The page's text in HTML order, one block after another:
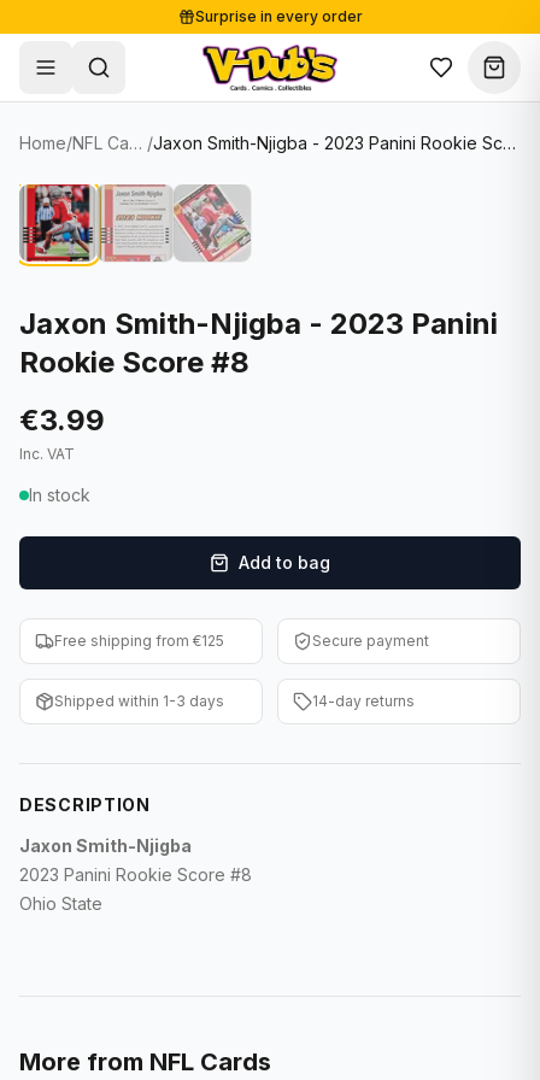
Surprise in every order
Free shipping from €125
Secure payments
Shop
Single Cards
Soccer Cards
NBA Cards
Women's Soccer Cards
Entertainment
Baseball Cards
WWE Cards
Other Sports
Lots & Sets
Comics
Collectibles
Supplies
Sale
About
Contact
Blog
Home/ NFL Cards / Jaxon Smith-Njigba - 2023 Panini Rookie Score #8
Jaxon Smith-Njigba - 2023 Panini
Rookie Score #8
€3.99
Inc. VAT
In stock
Add to bag
Free shipping from €125 Secure payment
Shipped within 1-3 days 14-day returns
DESCRIPTION
Jaxon Smith-Njigba
2023 Panini Rookie Score #8
Ohio State
More from NFL Cards